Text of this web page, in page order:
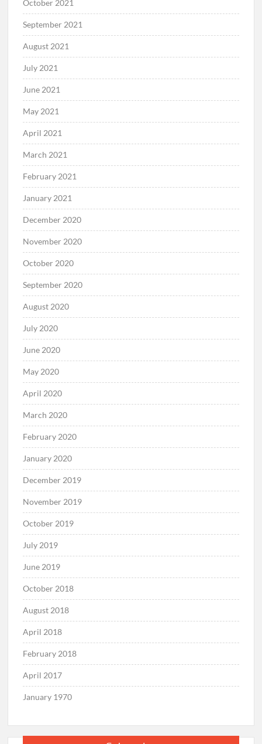
October 2021
September 2021
August 2021
July 2021
June 2021
May 2021
April 2021
March 2021
February 2021
January 2021
December 2020
November 2020
October 2020
September 2020
August 2020
July 2020
June 2020
May 2020
April 2020
March 2020
February 2020
January 2020
December 2019
November 2019
October 2019
July 2019
June 2019
October 2018
August 2018
April 2018
February 2018
April 2017
January 1970